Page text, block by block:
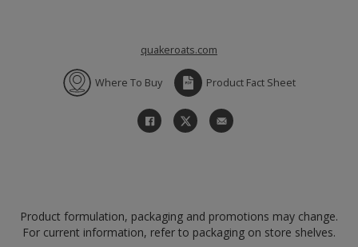
quakeroats.com
Where To Buy Product Fact Sheet
Product formulation, packaging and promotions may change.
For current information, refer to packaging on store shelves.